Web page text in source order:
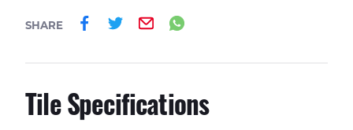
SHARE Share on Facebook
Share on Twitter
Email
Tile Specifications